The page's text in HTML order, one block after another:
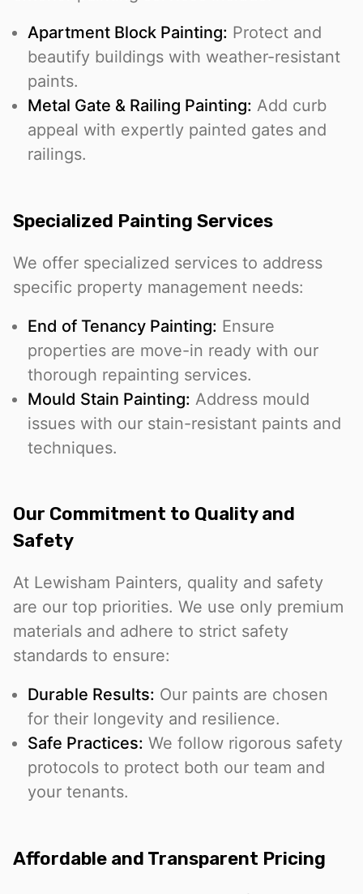
Apartment Block Painting: Protect and
beautify buildings with weather-resistant
paints.
Metal Gate & Railing Painting: Add curb
appeal with expertly painted gates and
railings.
Specialized Painting Services
We offer specialized services to address
specific property management needs:
End of Tenancy Painting: Ensure
properties are move-in ready with our
thorough repainting services.
Mould Stain Painting: Address mould
issues with our stain-resistant paints and
techniques.
Our Commitment to Quality and
Safety
At Lewisham Painters, quality and safety
are our top priorities. We use only premium
materials and adhere to strict safety
standards to ensure:
Durable Results: Our paints are chosen
for their longevity and resilience.
Safe Practices: We follow rigorous safety
protocols to protect both our team and
your tenants.
Affordable and Transparent Pricing